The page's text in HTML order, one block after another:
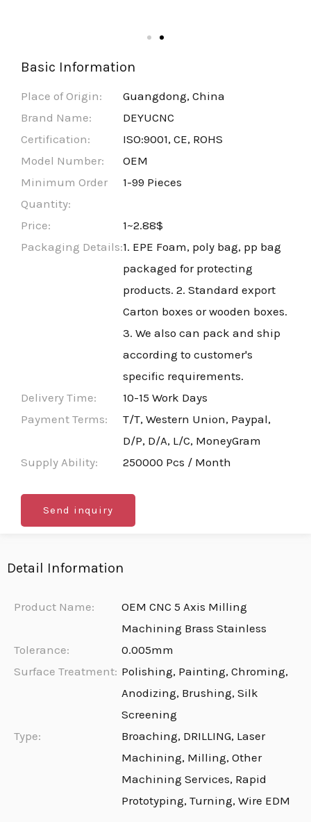
Basic Information
Place of Origin:
Guangdong, China
Brand Name:
DEYUCNC
Certification:
ISO:9001, CE, ROHS
Model Number:
OEM
Minimum Order
Quantity:
1-99 Pieces
Price:
1~2.88$
Packaging Details:1. EPE Foam, poly bag, pp bag
packaged for protecting
products. 2. Standard export
Carton boxes or wooden boxes.
3. We also can pack and ship
according to customer's
specific requirements.
Delivery Time:
10-15 Work Days
Payment Terms:
T/T, Western Union, Paypal,
D/P, D/A, L/C, MoneyGram
Supply Ability:
250000 Pcs / Month
Send inquiry
Detail Information
Product Name:
OEM CNC 5 Axis Milling
Machining Brass Stainless
Tolerance:
0.005mm
Surface Treatment: Polishing, Painting, Chroming,
Anodizing, Brushing, Silk
Screening
Type:
Broaching, DRILLING, Laser
Machining, Milling, Other
Machining Services, Rapid
Prototyping, Turning, Wire EDM